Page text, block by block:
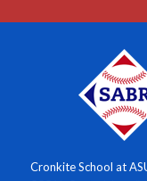
Cronkite School at